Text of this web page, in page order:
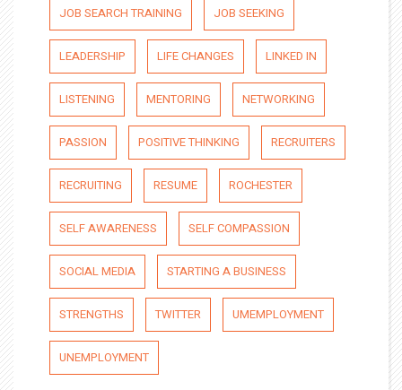
JOB SEARCH TRAINING JOB SEEKING
LEADERSHIP LIFE CHANGES LINKED IN
LISTENING MENTORING NETWORKING
PASSION POSITIVE THINKING RECRUITERS
RECRUITING RESUME ROCHESTER
SELF AWARENESS SELF COMPASSION
SOCIAL MEDIA STARTING A BUSINESS
STRENGTHS TWITTER UMEMPLOYMENT
UNEMPLOYMENT